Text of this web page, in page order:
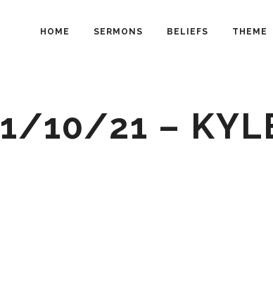
HOME SERMONS BELIEFS THEME
10/21 –